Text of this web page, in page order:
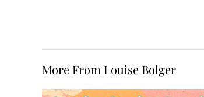
More From Louise Bolger